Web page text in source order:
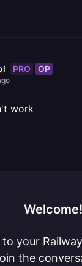
PRO OP
work
Welcome!
to your
the